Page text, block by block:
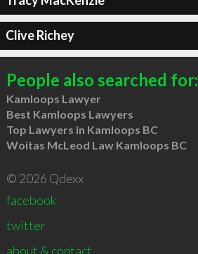
Clive Richey
People also searched for:
Kamloops Lawyer
Best Kamloops Lawyers
Top Lawyers in Kamloops BC
Woitas McLeod Law Kamloops BC
© 2026 Qdexx
facebook
twitter
about & contact